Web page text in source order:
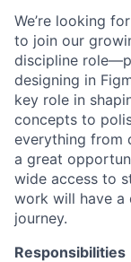
We’re looking
to join our
discipline
designing in
key role in
concepts to
everything from
a great
wide access to
work will have a
journey.
Responsibilities